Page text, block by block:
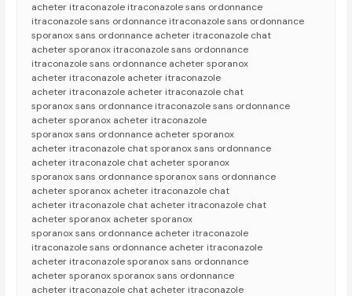
acheter itraconazole itraconazole sans ordonnance
itraconazole sans ordonnance itraconazole sans ordonnance
sporanox sans ordonnance acheter itraconazole chat
acheter sporanox itraconazole sans ordonnance
itraconazole sans ordonnance acheter sporanox
acheter itraconazole acheter itraconazole
acheter itraconazole acheter itraconazole chat
sporanox sans ordonnance itraconazole sans ordonnance
acheter sporanox acheter itraconazole
sporanox sans ordonnance acheter sporanox
acheter itraconazole chat sporanox sans ordonnance
acheter itraconazole chat acheter sporanox
sporanox sans ordonnance sporanox sans ordonnance
acheter sporanox acheter itraconazole chat
acheter itraconazole chat acheter itraconazole chat
acheter sporanox acheter sporanox
sporanox sans ordonnance acheter itraconazole
itraconazole sans ordonnance acheter itraconazole
acheter itraconazole sporanox sans ordonnance
acheter sporanox sporanox sans ordonnance
acheter itraconazole chat acheter itraconazole